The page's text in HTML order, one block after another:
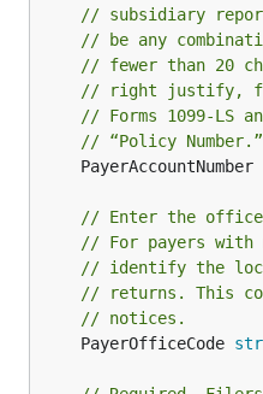
// subsidiary
// be any
// fewer than 20
// right justify,
// Forms 1099-LS
// “Policy Number.”
	PayerAccountNumber
// Enter the office
// For payers
// identify the
// returns. This
// notices.
	PayerOfficeCode